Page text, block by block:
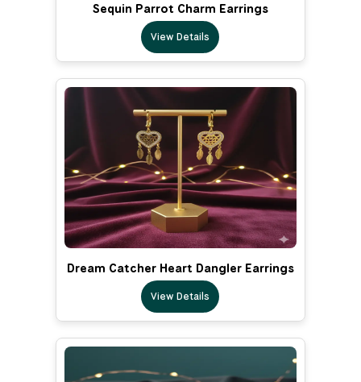
Sequin Parrot Charm Earrings
View Details
Dream Catcher Heart Dangler Earrings
View Details